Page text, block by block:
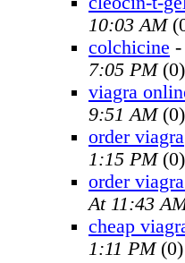
10:03 AM
colchicine
7:05 PM(0)
viagra
9:51 AM(0)
order viagra
1:15 PM(0)
order
At 11:43
cheap
1:11 PM(0)